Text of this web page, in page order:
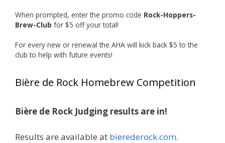
Welcome to the NHC medal club, Matt—well
Photo
Jim brought home the Gold in Belgian Ale this
When prompted, enter the promo code Rock-Hoppers-
Brew-Club for $5 off your total!
For every new or renewal the AHA will kick back $5 to the
club to help with future events!
Bière de Rock Homebrew Competition
Bière de Rock Judging results are in!
Results are available at bierederock.com.